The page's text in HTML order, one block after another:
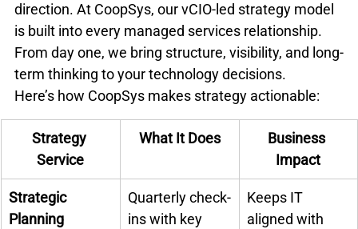
direction. At CoopSys, our vCIO-led strategy model
is built into every managed services relationship.
From day one, we bring structure, visibility, and long-
term thinking to your technology decisions.
Here’s how CoopSys makes strategy actionable:
Strategy
Service
What It Does
Business
Impact
Strategic
Planning
Quarterly check-
ins with key
Keeps IT
aligned with